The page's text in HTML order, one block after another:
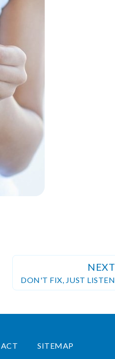
NEXT
DON'T FIX, JUST LISTEN
ACT SITEMAP